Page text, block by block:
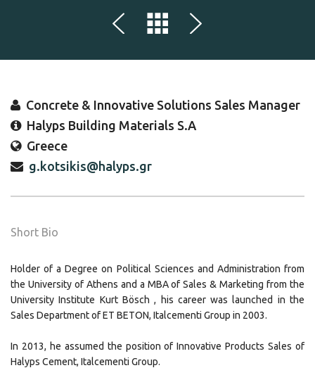
Concrete & Innovative Solutions Sales Manager
Halyps Building Materials S.A
Greece
g.kotsikis@halyps.gr
Short Bio
Holder of a Degree on Political Sciences and Administration from
the University of Athens and a MBA of Sales & Marketing from the
University Institute Kurt Bösch , his career was launched in the
Sales Department of ET BETON, Italcementi Group in 2003.
In 2013, he assumed the position of Innovative Products Sales of
Halyps Cement, Italcementi Group.